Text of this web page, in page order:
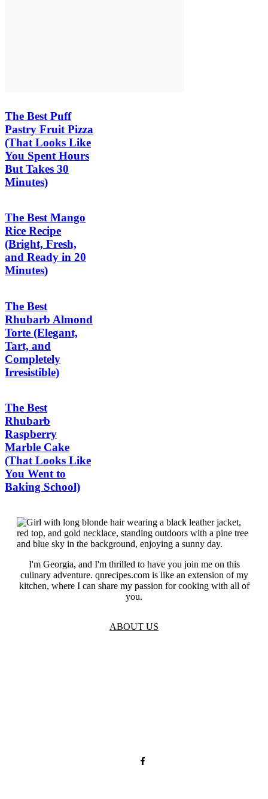
The Best Puff
Pastry Fruit Pizza
(That Looks Like
You Spent Hours
But Takes 30
Minutes)
The Best Mango
Rice Recipe
(Bright, Fresh,
and Ready in 20
Minutes)
The Best
Rhubarb Almond
Torte (Elegant,
Tart, and
Completely
Irresistible)
The Best
Rhubarb
Raspberry
Marble Cake
(That Looks Like
You Went to
Baking School)
I'm Georgia, and I'm thrilled to have you join me on this
culinary adventure. qnrecipes.com is like an extension of my
kitchen, where I can share my passion for cooking with all of
you.
ABOUT US